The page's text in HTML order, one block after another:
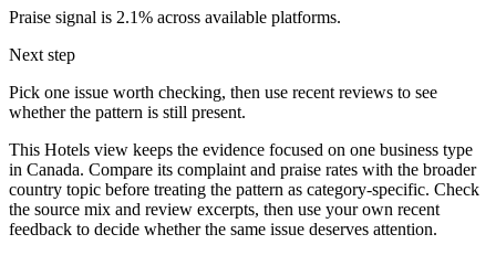
Praise signal is 2.1% across available platforms.
Next step
Pick one issue worth checking, then use recent reviews to see
whether the pattern is still present.
This Hotels view keeps the evidence focused on one business type
in Canada. Compare its complaint and praise rates with the broader
country topic before treating the pattern as category-specific. Check
the source mix and review excerpts, then use your own recent
feedback to decide whether the same issue deserves attention.